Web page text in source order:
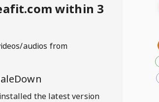
within 3
audios from
the latest version